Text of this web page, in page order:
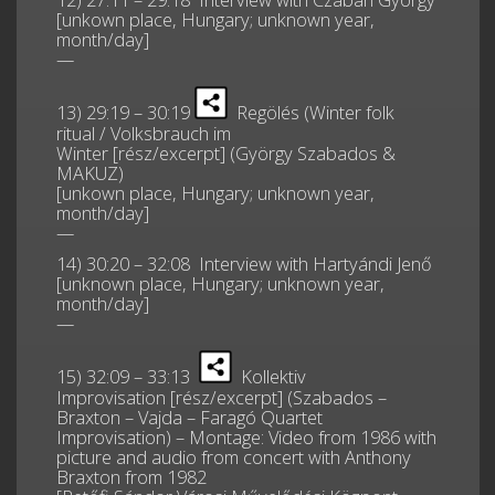
[unkown place, Hungary; unknown year,
month/day]
—
13) 29:19 – 30:19
Regölés (Winter folk
ritual / Volksbrauch im
Winter [rész/excerpt] (György Szabados &
MAKUZ)
[unkown place, Hungary; unknown year,
month/day]
—
14) 30:20 – 32:08 Interview with Hartyándi Jenő
[unknown place, Hungary; unknown year,
month/day]
—
15) 32:09 – 33:13
Kollektiv
Improvisation [rész/excerpt] (Szabados –
Braxton – Vajda – Faragó Quartet
Improvisation) – Montage: Video from 1986 with
picture and audio from concert with Anthony
Braxton from 1982